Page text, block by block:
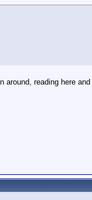
reading here